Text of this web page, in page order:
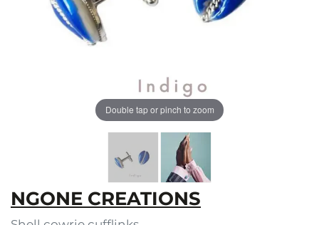
Double tap or pinch to zoom
NGONE CREATIONS